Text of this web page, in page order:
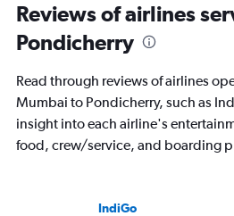
categories.
chart
1
Y
axis
displaying
values.
Reviews of airlines
Pondicherry
Read through reviews of airlines
Mumbai to Pondicherry, such as
insight into each airline's
food, crew/service, and boarding
IndiGo